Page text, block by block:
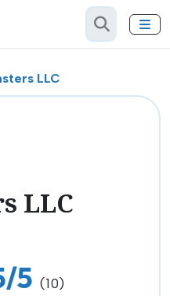
LLC
LLC
5 (10)